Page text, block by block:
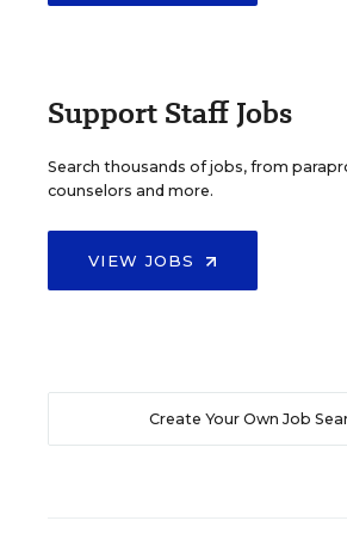
Support Staff Jobs
Search thousands of jobs, from
counselors and more.
VIEW JOBS
Create Your Own Job